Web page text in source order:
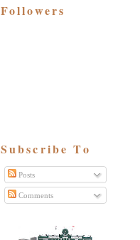
Followers
Subscribe To
Posts
Comments